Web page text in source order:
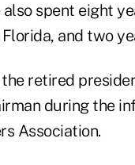
also spent eight
and two
the retired
during the
Association.